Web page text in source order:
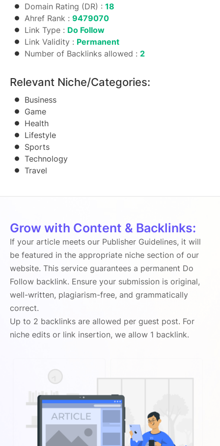
Domain Rating (DR) : 18
Ahref Rank : 9479070
Link Type : Do Follow
Link Validity : Permanent
Number of Backlinks allowed : 2
Relevant Niche/Categories:
Business
Game
Health
Lifestyle
Sports
Technology
Travel
Grow with Content & Backlinks:
If your article meets our Publisher Guidelines, it will
be featured in the appropriate niche section of our
website. This service guarantees a permanent Do
Follow backlink. Ensure your submission is original,
well-written, plagiarism-free, and grammatically
correct.
Up to 2 backlinks are allowed per guest post. For
niche edits or link insertion, we allow 1 backlink.